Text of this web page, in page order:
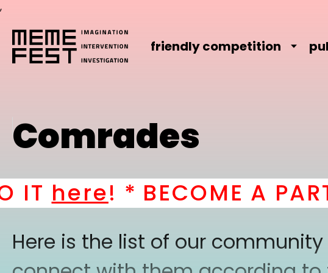
,
friendly competition
Comrades
here! * BECOME A PART
Here is the list of our